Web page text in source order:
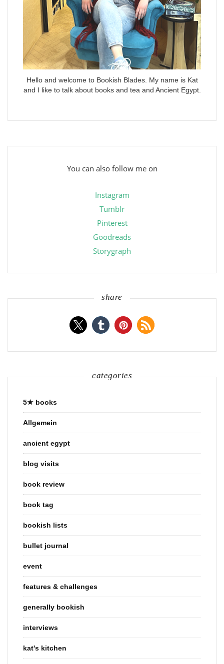
Hello and welcome to Bookish Blades. My name is Kat
and I like to talk about books and tea and Ancient Egypt.
You can also follow me on
Instagram
Tumblr
Pinterest
Goodreads
Storygraph
share
categories
5★ books
Allgemein
ancient egypt
blog visits
book review
book tag
bookish lists
bullet journal
event
features & challenges
generally bookish
interviews
kat's kitchen